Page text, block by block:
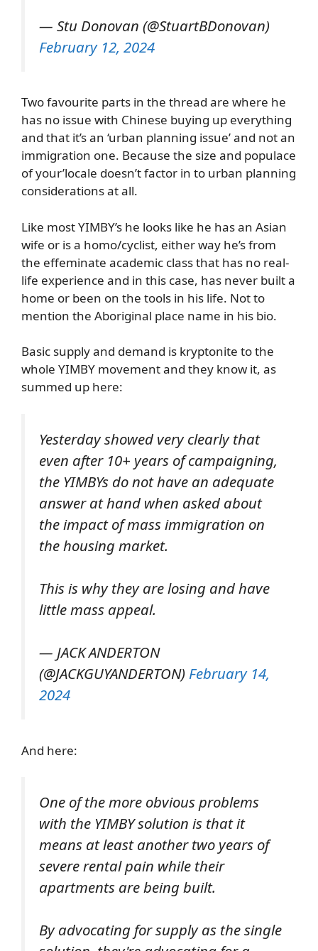
— Stu Donovan (@StuartBDonovan)
February 12, 2024
Two favourite parts in the thread are where he
has no issue with Chinese buying up everything
and that it’s an ‘urban planning issue’ and not an
immigration one. Because the size and populace
of your’locale doesn’t factor in to urban planning
considerations at all.
Like most YIMBY’s he looks like he has an Asian
wife or is a homo/cyclist, either way he’s from
the effeminate academic class that has no real-
life experience and in this case, has never built a
home or been on the tools in his life. Not to
mention the Aboriginal place name in his bio.
Basic supply and demand is kryptonite to the
whole YIMBY movement and they know it, as
summed up here:
Yesterday showed very clearly that
even after 10+ years of campaigning,
the YIMBYs do not have an adequate
answer at hand when asked about
the impact of mass immigration on
the housing market.
This is why they are losing and have
little mass appeal.
— JACK ANDERTON
(@JACKGUYANDERTON) February 14,
2024
And here:
One of the more obvious problems
with the YIMBY solution is that it
means at least another two years of
severe rental pain while their
apartments are being built.
By advocating for supply as the single